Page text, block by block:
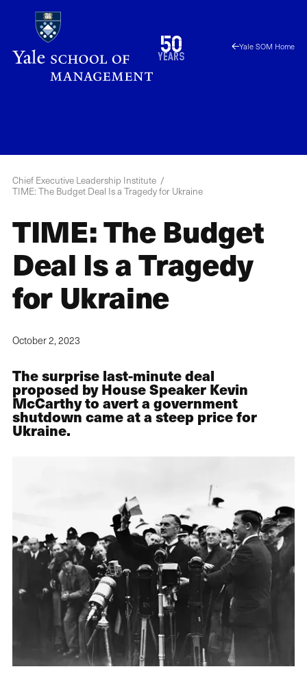
main
content
50
years
1976
2026
Yale SOM Home
Chief Executive Leadership Institute
TIME: The Budget Deal Is a Tragedy for Ukraine
TIME: The Budget
Deal Is a Tragedy
for Ukraine
October 2, 2023
The surprise last-minute deal
proposed by House Speaker Kevin
McCarthy to avert a government
shutdown came at a steep price for
Ukraine.